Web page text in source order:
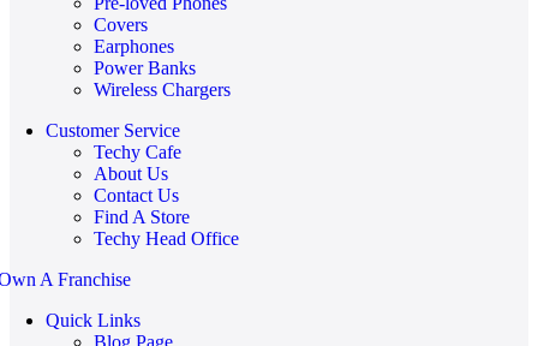
Covers
Earphones
Power Banks
Wireless Chargers
Customer Service
Techy Cafe
About Us
Contact Us
Find A Store
Techy Head Office
A Franchise
Quick Links
Blog Page